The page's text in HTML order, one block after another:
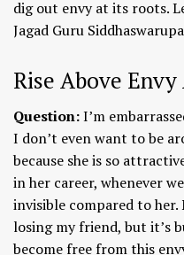
dig out envy at its roots.
Jagad Guru
Rise Above
Question:I’m
I don’t even want to be
because she is so
in her career, whenever
invisible compared to
losing my friend, but it’s
become free from this